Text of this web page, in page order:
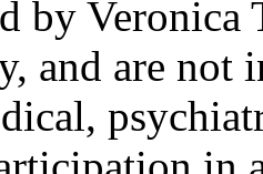
by
and are not